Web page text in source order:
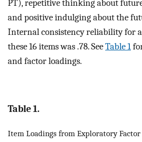
PT), repetitive thinking about future
and positive indulging about the
Internal consistency reliability for
these 16 items was .78. SeeTable 1
and factor loadings.
Table 1.
Item Loadings from Exploratory Factor